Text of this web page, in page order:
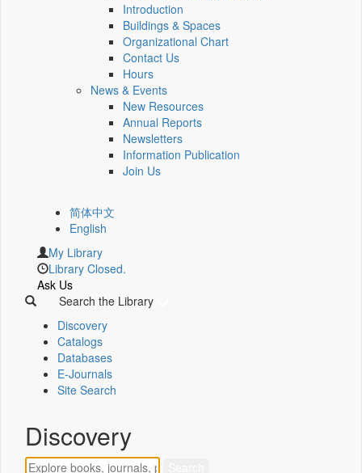
Introduction
Buildings & Spaces
Organizational Chart
Contact Us
Hours
News & Events
New Resources
Annual Reports
Newsletters
Information Publication
Join Us
简体中文
English
My Library
Library Closed.
Ask Us
Search the Library
Discovery
Catalogs
Databases
E-Journals
Site Search
Discovery